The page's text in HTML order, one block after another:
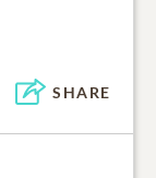
SHARE